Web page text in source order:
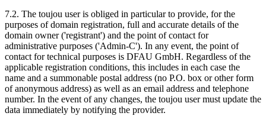
7.2. The toujou user is obliged in particular to provide, for the
purposes of domain registration, full and accurate details of the
domain owner ('registrant') and the point of contact for
administrative purposes ('Admin-C'). In any event, the point of
contact for technical purposes is DFAU GmbH. Regardless of the
applicable registration conditions, this includes in each case the
name and a summonable postal address (no P.O. box or other form
of anonymous address) as well as an email address and telephone
number. In the event of any changes, the toujou user must update the
data immediately by notifying the provider.